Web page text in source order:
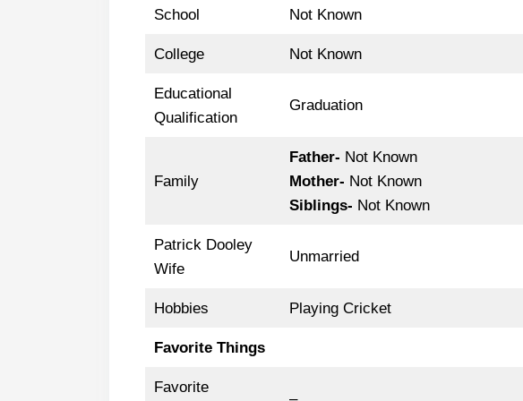
School Not Known
College Not Known
Educational
Qualification
Graduation
Family
Father- Not Known
Mother- Not Known
Siblings- Not Known
Patrick Dooley
Wife
Unmarried
Hobbies Playing Cricket
Favorite Things
Favorite